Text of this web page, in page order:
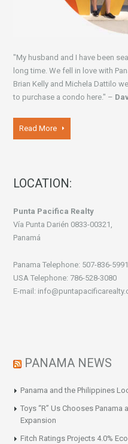
"My husband and I have been
long time. We fell in love with
Brian Kelly and Michela Dattilo
to purchase a condo here." –
Read More
LOCATION:
Punta Pacifica Realty
Vía Punta Darién 0833-00321,
Panamá
Panama Telephone: 507-836-5991
USA Telephone: 786-528-3080
E-mail:
PANAMA NEWS
Panama and the Philippines
Toys “R” Us Chooses Panama
Expansion
Fitch Ratings Projects 4.0%